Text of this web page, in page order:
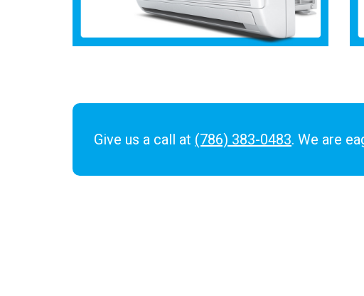
Give us a call at (786) 383-0483. We are